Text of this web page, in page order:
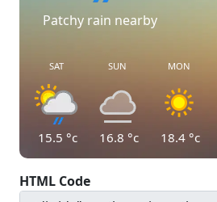
Patchy rain nearby
SAT
15.5 °c
SUN
16.8 °c
MON
18.4 °c
HTML Code